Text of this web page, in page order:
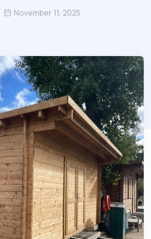
November 11, 2025